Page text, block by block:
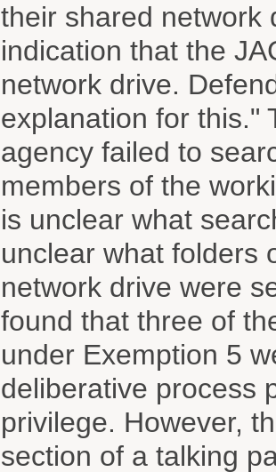
their shared network
indication that the
network drive.
explanation for this."
agency failed to
members of the
is unclear what
unclear what folders
network drive were
found that three of
under Exemption 5
deliberative process
privilege. However,
section of a talking